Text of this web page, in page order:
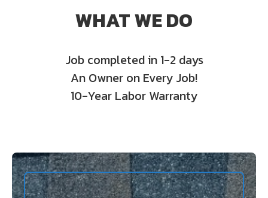
WHAT WE DO
Job completed in 1-2 days
An Owner on Every Job!
10-Year Labor Warranty